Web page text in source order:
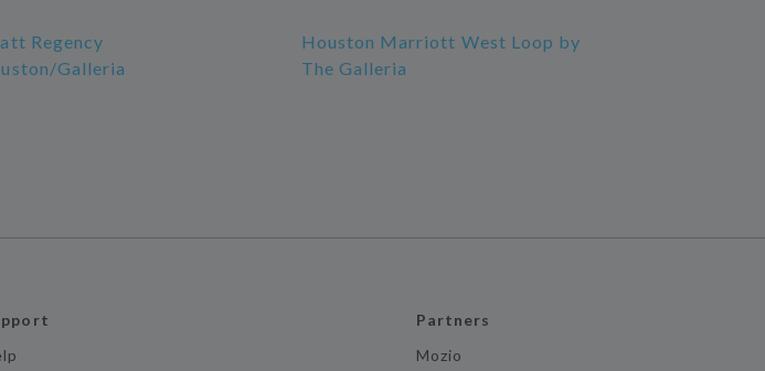
Regency
Galleria
Houston Marriott West Loop by
The Galleria
Partners
Mozio